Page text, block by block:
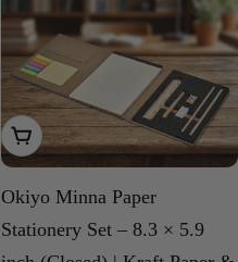
Add To Cart
Okiyo Minna Paper
Stationery Set – 8.3 × 5.9